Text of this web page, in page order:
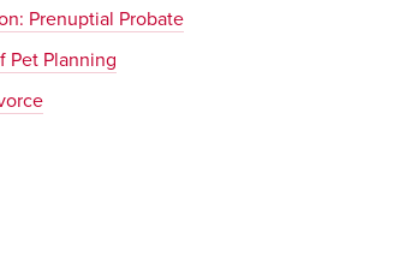
Prenuptial Probate
Pet Planning